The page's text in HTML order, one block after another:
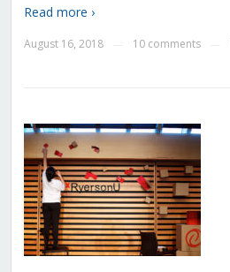
Read more ›
August 16, 2018 10 comments